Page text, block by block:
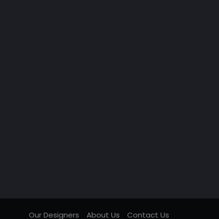
Our Designers About Us Contact Us